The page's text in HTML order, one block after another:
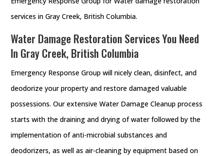
services in Gray Creek, British Columbia.
Water Damage Restoration Services You Need
In Gray Creek, British Columbia
Emergency Response Group will nicely clean, disinfect, and
deodorize your property and restore damaged valuable
possessions. Our extensive Water Damage Cleanup process
starts with the draining and drying of water followed by the
implementation of anti-microbial substances and
deodorizers, as well as air-cleaning by equipment based on